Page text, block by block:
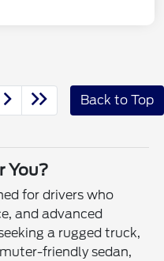
Back to Top
You?
for drivers who
and advanced
a rugged truck,
friendly sedan,